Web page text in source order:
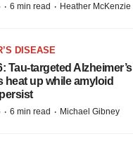
· 6 min read · Heather McKenzie
DISEASE
Tau-targeted Alzheimer’s
heat up while amyloid
· 6 min read · Michael Gibney